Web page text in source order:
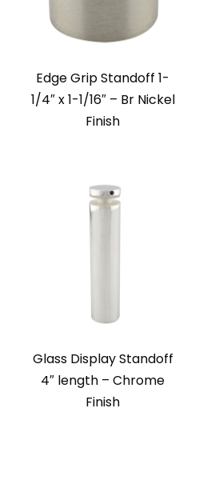
Edge Grip Standoff 1-
1/4″ x 1-1/16″ – Br Nickel
Finish
Glass Display Standoff
4″ length – Chrome
Finish